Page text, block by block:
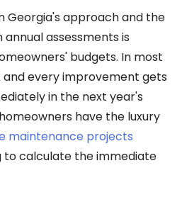
Georgia's approach and the
assessments is
budgets. In most
every improvement gets
in the next year's
have the luxury
maintenance projects
to calculate the immediate